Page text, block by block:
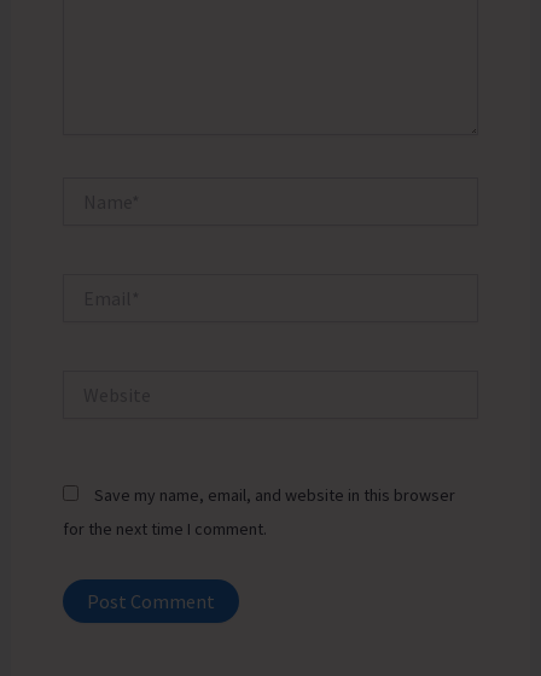
Save my name, email, and website in this browser
for the next time I comment.